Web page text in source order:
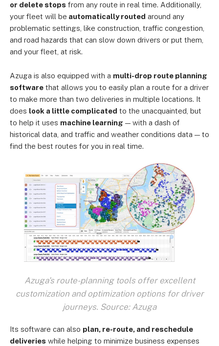
or delete stops from any route in real time. Additionally,
your fleet will be automatically routed around any
problematic settings, like construction, traffic congestion,
and road hazards that can slow down drivers or put them,
and your fleet, at risk.
Azuga is also equipped with a multi-drop route planning
software that allows you to easily plan a route for a driver
to make more than two deliveries in multiple locations. It
does look a little complicated to the unacquainted, but
to help it uses machine learning — with a dash of
historical data, and traffic and weather conditions data — to
find the best routes for you in real time.
Azuga's route-planning tools offer excellent
customization and optimization options for driver
journeys. Source: Azuga
Its software can also plan, re-route, and reschedule
deliveries while helping to minimize business expenses